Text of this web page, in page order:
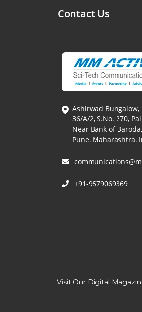
Contact Us
Ashirwad Bungalow,
36/A/2, S.No. 270,
Near Bank of
Pune, Maharashtra,
+91-9579069369
Visit Our Digital